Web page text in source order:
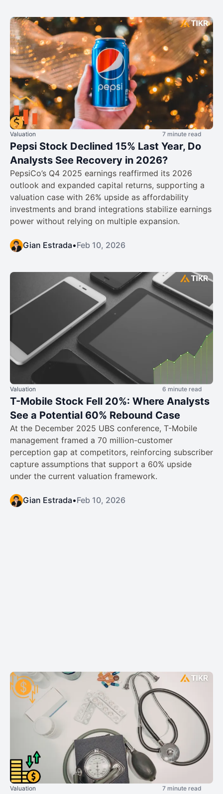
Valuation 7 minute read
Pepsi Stock Declined 15% Last Year, Do
Analysts See Recovery in 2026?
PepsiCo’s Q4 2025 earnings reaffirmed its 2026
outlook and expanded capital returns, supporting a
valuation case with 26% upside as affordability
investments and brand integrations stabilize earnings
power without relying on multiple expansion.
Gian Estrada•Feb 10, 2026
Valuation 6 minute read
T-Mobile Stock Fell 20%: Where Analysts
See a Potential 60% Rebound Case
At the December 2025 UBS conference, T-Mobile
management framed a 70 million-customer
perception gap at competitors, reinforcing subscriber
capture assumptions that support a 60% upside
under the current valuation framework.
Gian Estrada•Feb 10, 2026
Valuation 7 minute read